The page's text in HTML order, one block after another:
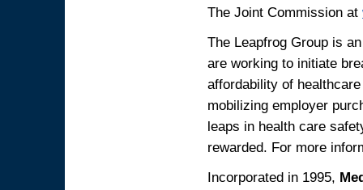
The Joint Commission at
The Leapfrog Group is
are working to initiate
affordability of
mobilizing employer
leaps in health care
rewarded. For more
Incorporated in 1995,